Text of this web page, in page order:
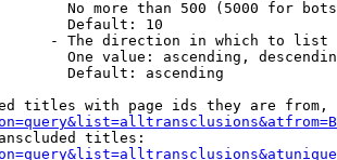
No more than 500 (5000 for
Default: 10
- The direction in which to list
One value: ascending,
Default: ascending
titles with page ids they are
titles: